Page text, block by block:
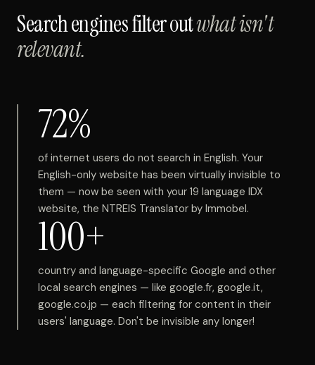
Search engines filter outwhat isn't
relevant.
72%
of internet users do not search in English. Your
English-only website has been virtually invisible to
them — now be seen with your 19 language IDX
website, the NTREIS Translator by Immobel.
100+
country and language-specific Google and other
local search engines — like google.fr, google.it,
google.co.jp — each filtering for content in their
users' language. Don't be invisible any longer!